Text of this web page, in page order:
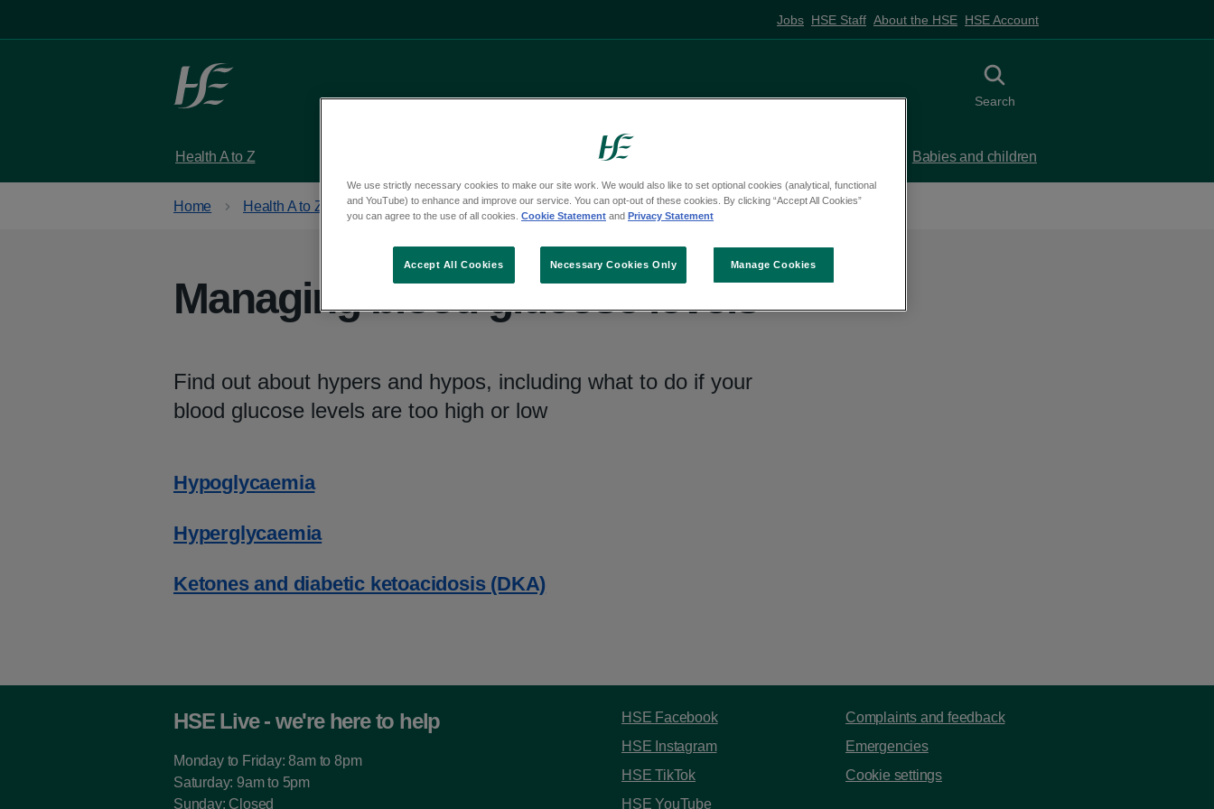
Jobs HSE Staff About the HSE HSE Account
Toggle search
Search
Health A to Z Mental health Babies and children
Home Health A to Z Type 1 diabetes
Managing blood glucose levels
Find out about hypers and hypos, including what to do if your
blood glucose levels are too high or low
Hypoglycaemia
Hyperglycaemia
Ketones and diabetic ketoacidosis (DKA)
HSE Live - we're here to help
Monday to Friday: 8am to 8pm
Saturday: 9am to 5pm
Sunday: Closed
HSE Facebook
HSE Instagram
HSE TikTok
HSE YouTube
Complaints and feedback
Emergencies
Cookie settings
We use strictly necessary cookies to make our site work. We would also like to set optional cookies (analytical, functional
and YouTube) to enhance and improve our service. You can opt-out of these cookies. By clicking “Accept All Cookies”
you can agree to the use of all cookies. Cookie Statement and Privacy Statement
Manage Cookies
Necessary Cookies Only
Accept All Cookies